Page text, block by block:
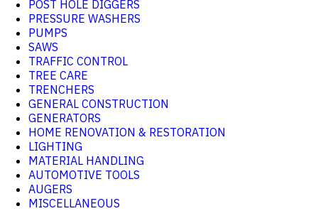
POST HOLE DIGGERS
PRESSURE WASHERS
PUMPS
SAWS
TRAFFIC CONTROL
TREE CARE
TRENCHERS
GENERAL CONSTRUCTION
GENERATORS
HOME RENOVATION & RESTORATION
LIGHTING
MATERIAL HANDLING
AUTOMOTIVE TOOLS
AUGERS
MISCELLANEOUS